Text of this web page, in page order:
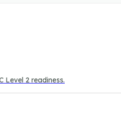
Level 2 readiness.